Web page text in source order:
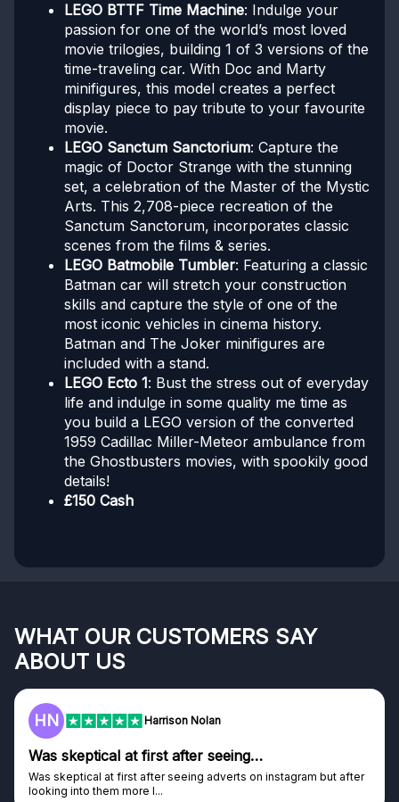
LEGO BTTF Time Machine: Indulge your
passion for one of the world’s most loved
movie trilogies, building 1 of 3 versions of the
time-traveling car. With Doc and Marty
minifigures, this model creates a perfect
display piece to pay tribute to your favourite
movie.
LEGO Sanctum Sanctorium: Capture the
magic of Doctor Strange with the stunning
set, a celebration of the Master of the Mystic
Arts. This 2,708-piece recreation of the
Sanctum Sanctorum, incorporates classic
scenes from the films & series.
LEGO Batmobile Tumbler: Featuring a classic
Batman car will stretch your construction
skills and capture the style of one of the
most iconic vehicles in cinema history.
Batman and The Joker minifigures are
included with a stand.
LEGO Ecto 1: Bust the stress out of everyday
life and indulge in some quality me time as
you build a LEGO version of the converted
1959 Cadillac Miller-Meteor ambulance from
the Ghostbusters movies, with spookily good
details!
£150 Cash
WHAT OUR CUSTOMERS SAY
ABOUT US
HN Harrison Nolan
Was skeptical at first after seeing…
Was skeptical at first after seeing adverts on instagram but after
looking into them more I...